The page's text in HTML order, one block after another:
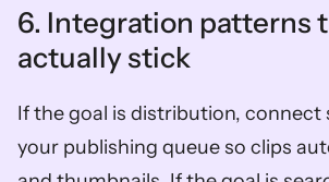
6. Integration patterns
actually stick
If the goal is distribution, connect
your publishing queue so clips